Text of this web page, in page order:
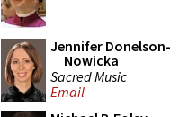
Jennifer Donelson-
Nowicka
Sacred Music
Email